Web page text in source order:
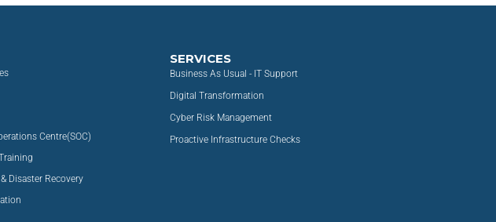
Centre(SOC)
Disaster Recovery
SERVICES
Business As Usual - IT Support
Digital Transformation
Cyber Risk Management
Proactive Infrastructure Checks